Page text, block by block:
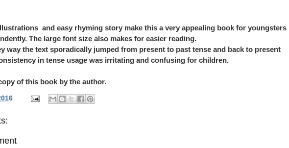
and easy rhyming story make this a very appealing book for youngsters
The large font size also makes for easier reading.
way the text sporadically jumped from present to past tense and back to present
in tense usage was irritating and confusing for children.
of this book by the author.